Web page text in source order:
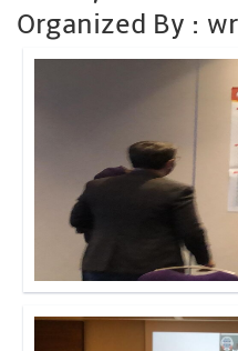
Organized By :